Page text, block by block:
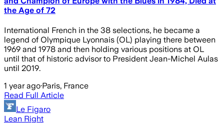
the Age of 72
International French in the 38 selections, he became a
legend of Olympique Lyonnais (OL) playing there between
1969 and 1978 and then holding various positions at OL
until that of historic advisor to President Jean-Michel Aulas
until 2019.
1 year ago·Paris, France
Read Full Article
Le Figaro
Lean Right